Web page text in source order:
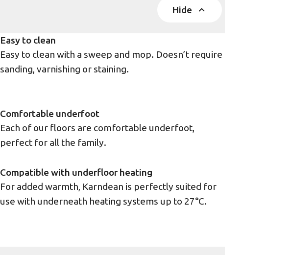
Hide
Easy to clean
Easy to clean with a sweep and mop. Doesn’t require
sanding, varnishing or staining.
Comfortable underfoot
Each of our floors are comfortable underfoot,
perfect for all the family.
Compatible with underfloor heating
For added warmth, Karndean is perfectly suited for
use with underneath heating systems up to 27°C.